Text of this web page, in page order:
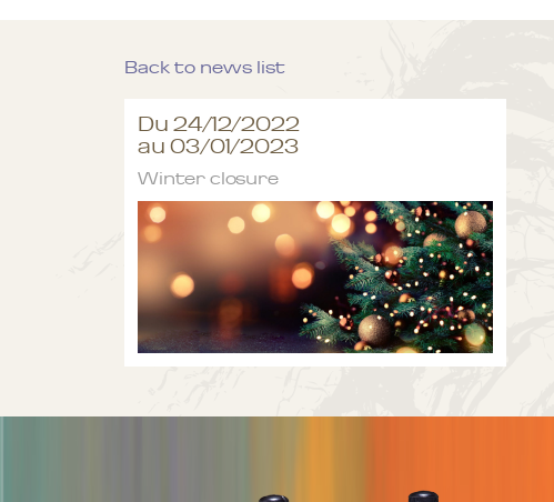
Back to news list
Du 24/12/2022
au 03/01/2023
Winter closure